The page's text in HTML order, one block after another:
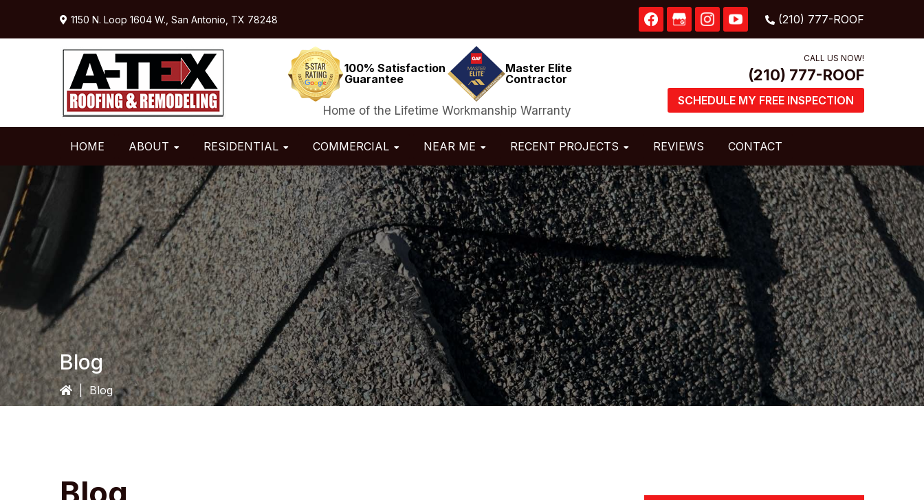
1150 N. Loop 1604 W., San Antonio, TX 78248
100% Satisfaction
Guarantee
Master Elite
Contractor
Home of the Lifetime Workmanship Warranty
CALL US NOW!
SCHEDULE MY FREE INSPECTION
HOME ABOUT RESIDENTIAL COMMERCIAL NEAR ME RECENT PROJECTS REVIEWS CONTACT
Blog
| Blog